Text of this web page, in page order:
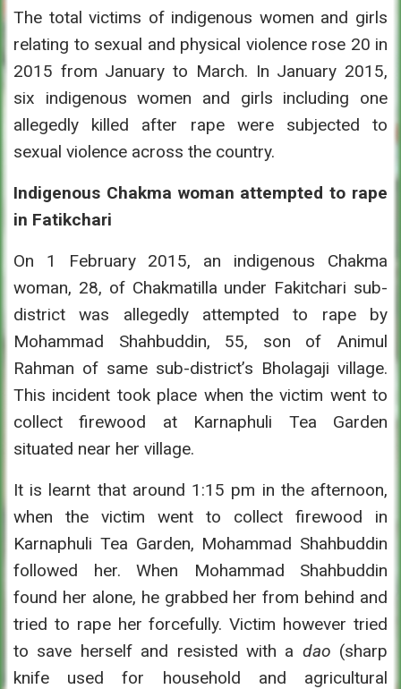
The total victims of indigenous women and girls
relating to sexual and physical violence rose 20 in
2015 from January to March. In January 2015,
six indigenous women and girls including one
allegedly killed after rape were subjected to
sexual violence across the country.
Indigenous Chakma woman attempted to rape
in Fatikchari
On 1 February 2015, an indigenous Chakma
woman, 28, of Chakmatilla under Fakitchari sub-
district was allegedly attempted to rape by
Mohammad Shahbuddin, 55, son of Animul
Rahman of same sub-district’s Bholagaji village.
This incident took place when the victim went to
collect firewood at Karnaphuli Tea Garden
situated near her village.
It is learnt that around 1:15 pm in the afternoon,
when the victim went to collect firewood in
Karnaphuli Tea Garden, Mohammad Shahbuddin
followed her. When Mohammad Shahbuddin
found her alone, he grabbed her from behind and
tried to rape her forcefully. Victim however tried
to save herself and resisted with a dao (sharp
knife used for household and agricultural